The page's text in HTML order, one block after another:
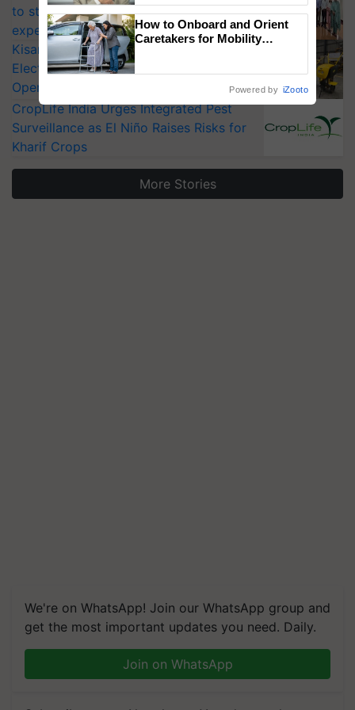
to strengthen India’s food security, say
experts at PAU workshop
KisanKraft Launches Made-in-India
Electric Farm Equipment, Cutting
Operating Costs by Over 90%
CropLife India Urges Integrated Pest
Surveillance as El Niño Raises Risks for
Kharif Crops
More Stories
We're on WhatsApp! Join our WhatsApp group and
get the most important updates you need. Daily.
Join on WhatsApp
How to Onboard and Orient
Caretakers for Mobility
Powered by iZooto